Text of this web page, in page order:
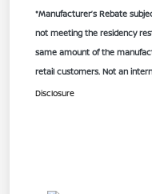
*Manufacturer’s Rebate
not meeting the residency
same amount of the
retail customers. Not an
Disclosure